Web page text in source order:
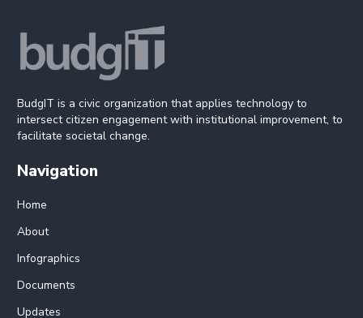
BudgIT is a civic organization that applies technology to
intersect citizen engagement with institutional improvement, to
facilitate societal change.
Navigation
Home
About
Infographics
Documents
Updates